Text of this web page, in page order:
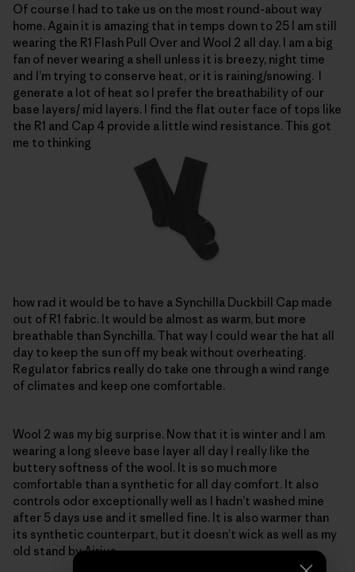
Of course I had to take us on the most round-about way
home. Again it is amazing that in temps down to 25 I am still
wearing the R1 Flash Pull Over and Wool 2 all day. I am a big
fan of never wearing a shell unless it is breezy, night time
and I’m trying to conserve heat, or it is raining/snowing. I
generate a lot of heat so I prefer the breathability of our
base layers/ mid layers. I find the flat outer face of tops like
the R1 and Cap 4 provide a little wind resistance. This got
me to thinking
how rad it would be to have a Synchilla Duckbill Cap made
out of R1 fabric. It would be almost as warm, but more
breathable than Synchilla. That way I could wear the hat all
day to keep the sun off my beak without overheating.
Regulator fabrics really do take one through a wind range
of climates and keep one comfortable.
Wool 2 was my big surprise. Now that it is winter and I am
wearing a long sleeve base layer all day I really like the
buttery softness of the wool. It is so much more
comfortable than a synthetic for all day comfort. It also
controls odor exceptionally well as I hadn’t washed mine
after 5 days use and it smelled fine. It is also warmer than
its synthetic counterpart, but it doesn’t wick as well as my
old stand by Airius.